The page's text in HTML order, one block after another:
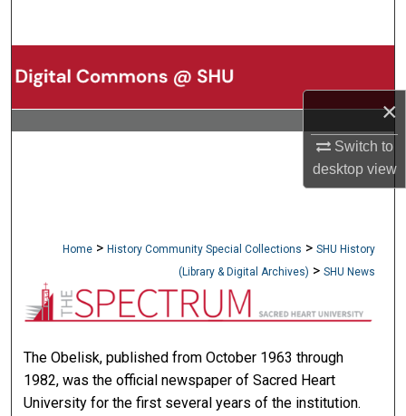
×
Switch to
desktopview
Browse Collections
My Account
Home > History Community Special Collections > SHU History
(Library & Digital Archives) > SHU News
NEWSPAPERS (OBELISK &
The Obelisk, published from October 1963 through
1982, was the official newspaper of Sacred Heart
University for the first several years of the institution.